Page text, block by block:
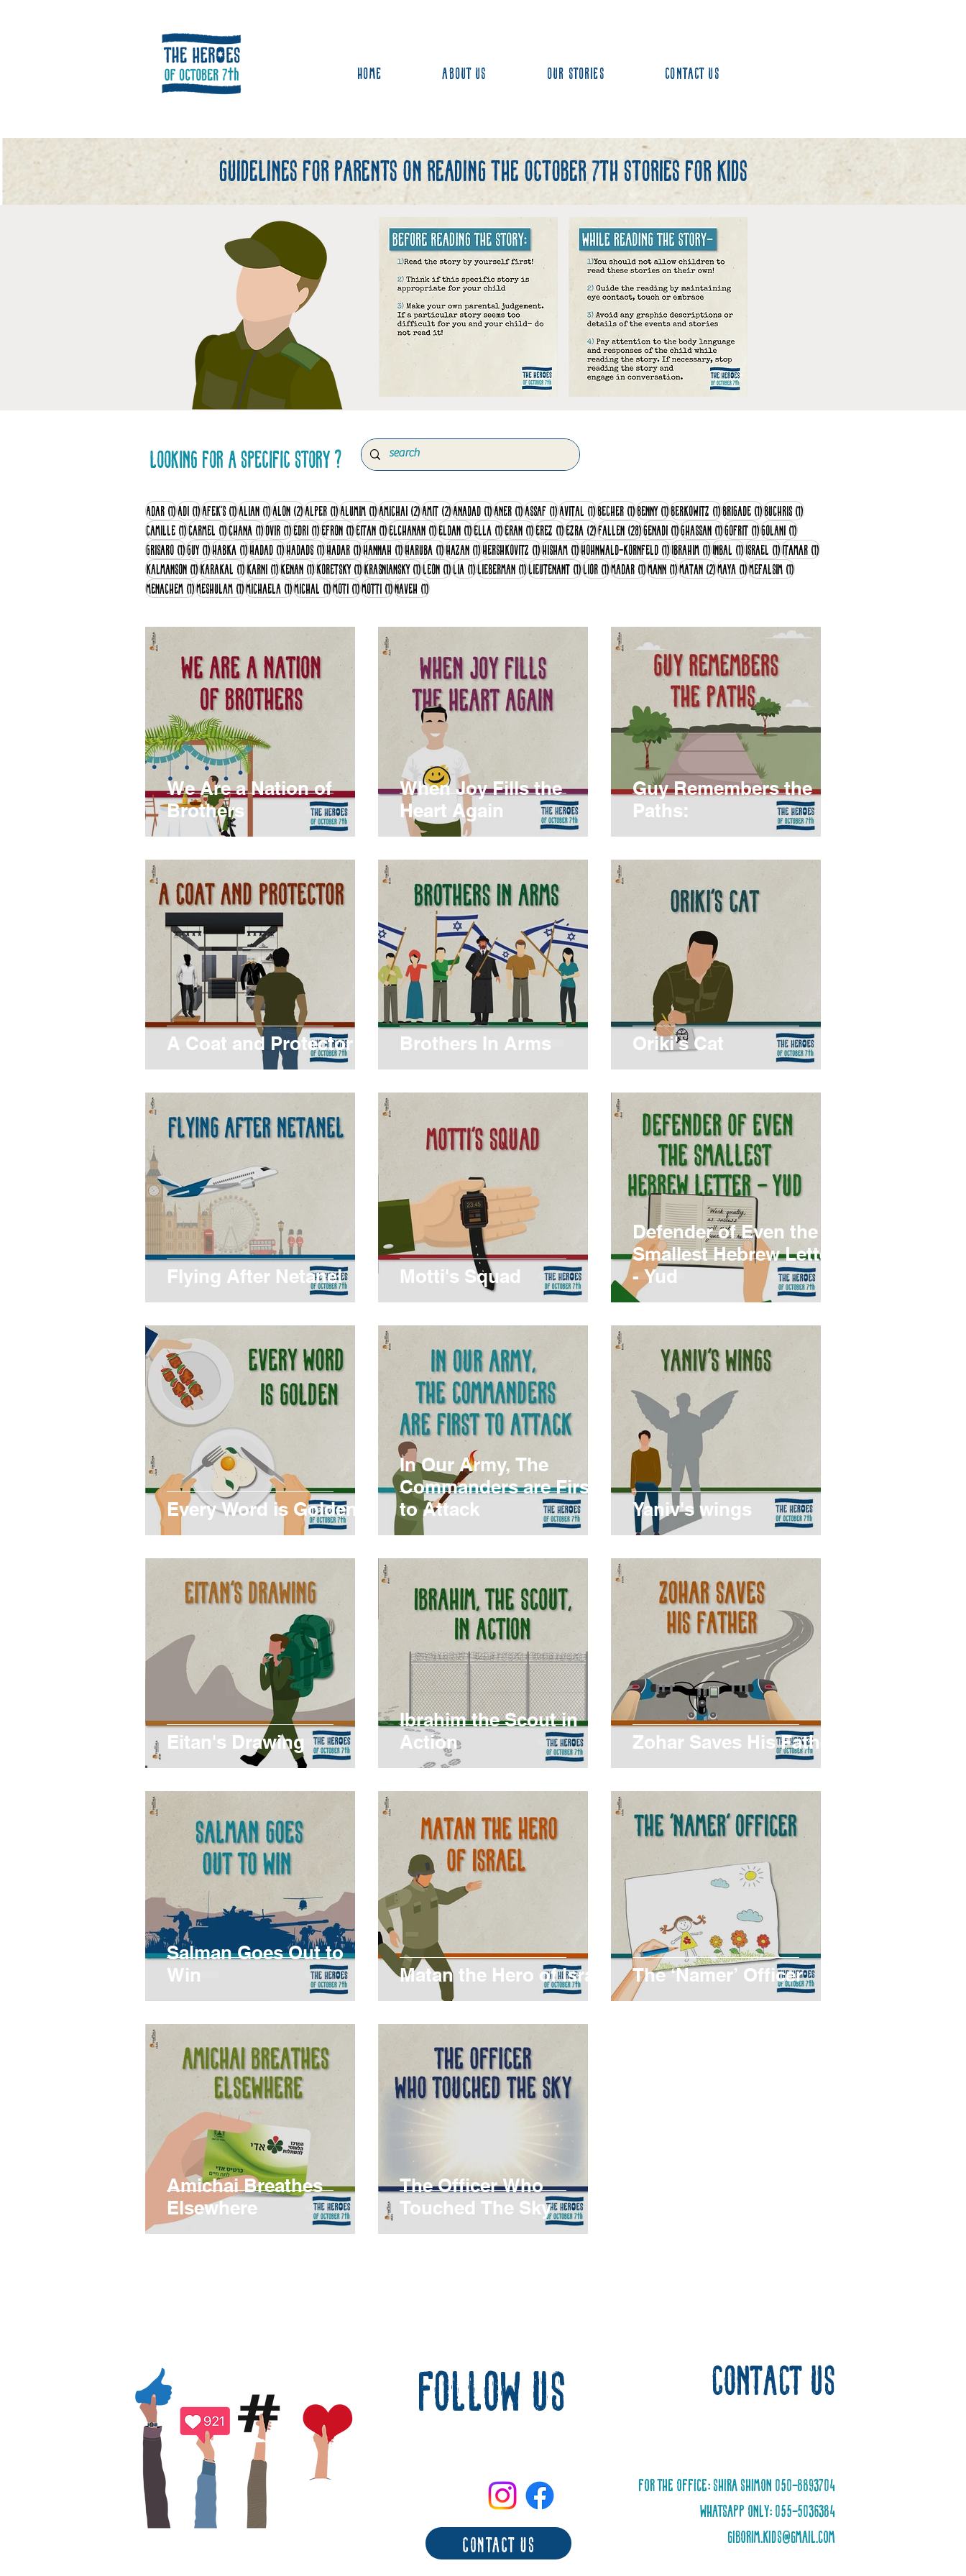
Home About us Our stories Contact us
Guidelines for parents on reading the october 7th stories for kids
Looking for a specific story ?
Adar (1)1 post
Adi (1)1 post
Afek's (1)1 post
Alian (1)1 post
Alon (2)2 posts
Alper (1)1 post
Alumim (1)1 post
Amichai (2)2 posts
Amit (2)2 posts
Anadad (1)1 post
Aner (1)1 post
Assaf (1)1 post
Avital (1)1 post
Becher (1)1 post
Benny (1)1 post
Berkowitz (1)1 post
Brigade (1)1 post
Buchris (1)1 post
Camille (1)1 post
Carmel (1)1 post
Chana (1)1 post
Dvir (1)1 post
Edri (1)1 post
Efron (1)1 post
Eitan (1)1 post
Elchanan (1)1 post
Eldan (1)1 post
Ella (1)1 post
Eran (1)1 post
Erez (1)1 post
Ezra (2)2 posts
Fallen (28)28 posts
Genadi (1)1 post
Ghassan (1)1 post
Gofrit (1)1 post
Golani (1)1 post
Grisaro (1)1 post
Guy (1)1 post
Habka (1)1 post
Hadad (1)1 post
Hadads (1)1 post
Hadar (1)1 post
Hannah (1)1 post
Haruba (1)1 post
Hazan (1)1 post
Hershkovitz (1)1 post
Hisham (1)1 post
Hohnwald-Kornfeld (1)1 post
Ibrahim (1)1 post
Inbal (1)1 post
Israel (1)1 post
Itamar (1)1 post
Kalmanson (1)1 post
Karakal (1)1 post
Karni (1)1 post
Kenan (1)1 post
Koretsky (1)1 post
Krasniansky (1)1 post
Leon (1)1 post
Lia (1)1 post
Lieberman (1)1 post
Lieutenant (1)1 post
Lior (1)1 post
Madar (1)1 post
Mann (1)1 post
Matan (2)2 posts
Maya (1)1 post
Mefalsim (1)1 post
Menachem (1)1 post
Meshulam (1)1 post
Michaela (1)1 post
Michal (1)1 post
Moti (1)1 post
Motti (1)1 post
Naveh (1)1 post
We Are a Nation of
Brothers
When Joy Fills the
Heart Again
Guy Remembers the
Paths:
A Coat and Protector Brothers In Arms Oriki's Cat
Flying After Netanel Motti's Squad
Defender of Even the
Smallest Hebrew Letter
- Yud
Every Word is Golden
In Our Army, The
Commanders are First
to Attack
Yaniv's wings
Eitan's Drawing
Ibrahim the Scout in
Action
Zohar Saves His Father
Salman Goes Out to
Win
Matan the Hero of Israel The ‘Namer’ Officer
Amichai Breathes
Elsewhere
The Officer Who
Touched The Sky
follow us
contact us
Contact us
For the office: Shira Shimon 050-8893704
WhatsApp only: 055-5036384
giborim.kids@gmail.com